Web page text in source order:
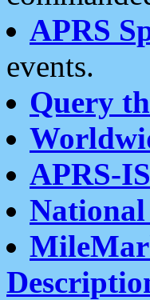
APRS
events.
Query
APRS-